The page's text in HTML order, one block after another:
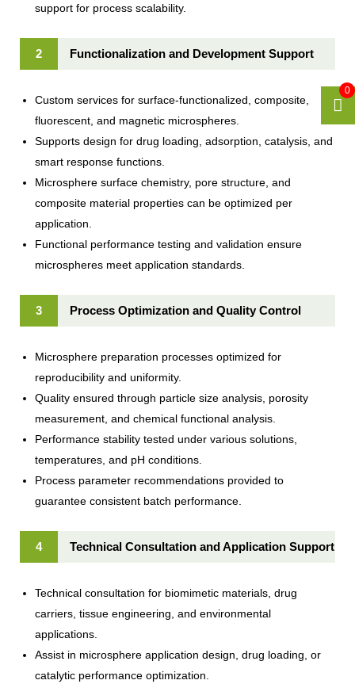
support for process scalability.
2 Functionalization and Development Support
Custom services for surface-functionalized, composite,
fluorescent, and magnetic microspheres.
Supports design for drug loading, adsorption, catalysis, and
smart response functions.
Microsphere surface chemistry, pore structure, and
composite material properties can be optimized per
application.
Functional performance testing and validation ensure
microspheres meet application standards.
3 Process Optimization and Quality Control
Microsphere preparation processes optimized for
reproducibility and uniformity.
Quality ensured through particle size analysis, porosity
measurement, and chemical functional analysis.
Performance stability tested under various solutions,
temperatures, and pH conditions.
Process parameter recommendations provided to
guarantee consistent batch performance.
4 Technical Consultation and Application Support
Technical consultation for biomimetic materials, drug
carriers, tissue engineering, and environmental
applications.
Assist in microsphere application design, drug loading, or
catalytic performance optimization.
0